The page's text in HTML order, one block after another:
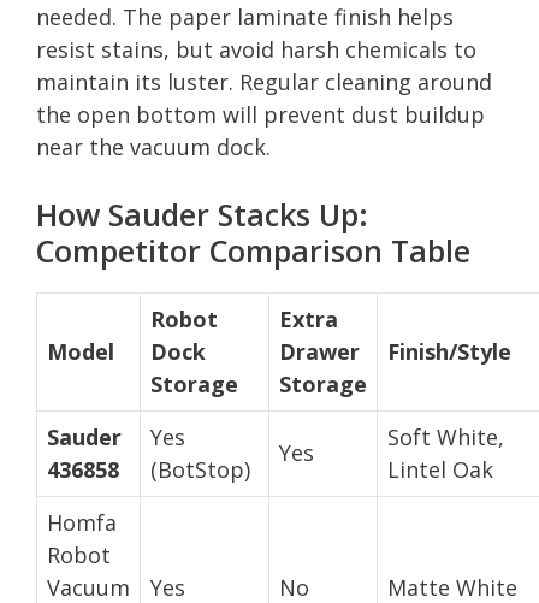
needed. The paper laminate finish helps
resist stains, but avoid harsh chemicals to
maintain its luster. Regular cleaning around
the open bottom will prevent dust buildup
near the vacuum dock.
How Sauder Stacks Up:
Competitor Comparison Table
Model
Robot
Dock
Storage
Extra
Drawer
Storage
Finish/Style
Sauder
436858
Yes
(BotStop)
Yes
Soft White,
Lintel Oak
Homfa
Robot
Vacuum
Yes No Matte White